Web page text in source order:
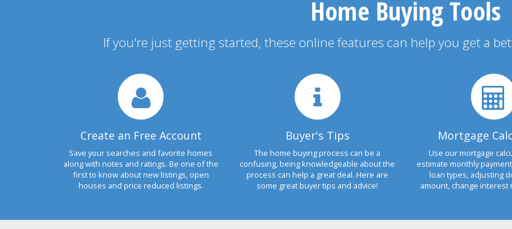
Home Buying Tools
If you're just getting started, these online features can help you get a
Create an Free Account
Save your searches and favorite homes
along with notes and ratings. Be one of the
first to know about new listings, open
houses and price reduced listings.
Buyer's Tips
The home buying process can be a
confusing, being knowledgeable about the
process can help a great deal. Here are
some great buyer tips and advice!
Mortgage
Use our mortgage
estimate monthly
loan types, adjusting
amount, change interest